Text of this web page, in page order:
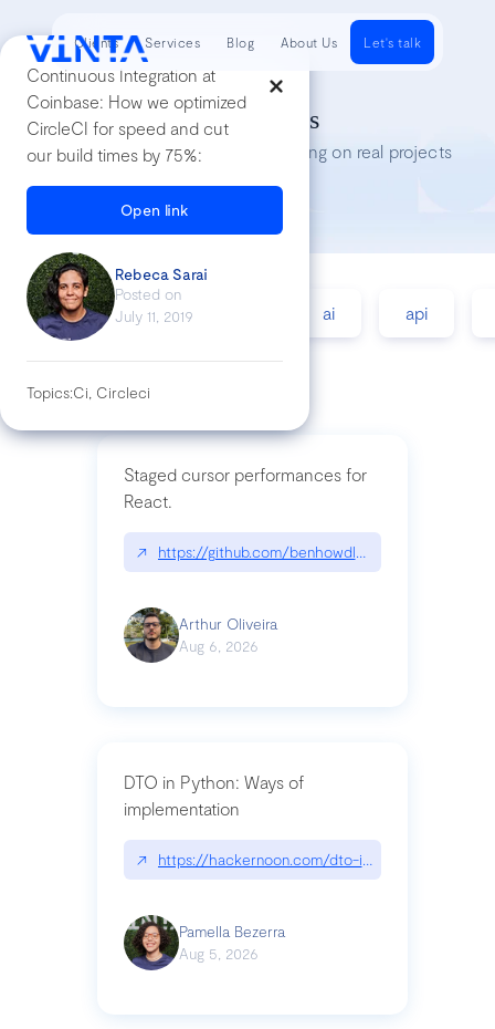
Continuous Integration at
Coinbase: How we optimized
CircleCI for speed and cut
our build times by 75%:
Open link
Rebeca Sarai
Posted on
July 11, 2019
Topics:Ci, Circleci
Tech Insights
Lessons we’ve learned while working on real projects
accessibility ai api
Staged cursor performances for
React.
↗ https://github.com/benhowdle89/
Arthur Oliveira
Aug 6, 2026
DTO in Python: Ways of
implementation
↗ https://hackernoon.com/dto-in-python-an-
Pamella Bezerra
Aug 5, 2026
Clients Services Blog About Us Let's talk